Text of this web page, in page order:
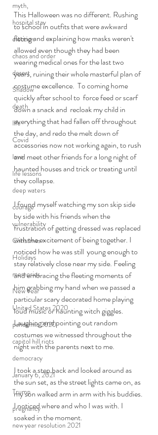
myth,
hospital stay
election
chaos and order
desert
Shadow
death
life
Covid
love
life lessons
deep waters
courage
vulnerability
Christmas
Holidays
memories
New Year
United States 2020
pandemic 2020
capitol hill riots
democracy
January 6, 2021
Trump
pregnancy
new year resolution 2021
This Halloween was no different. Rushing
to school in outfits that were awkward
fitting and explaining how masks weren't
allowed even though they had been
wearing medical ones for the last two
years, ruining their whole masterful plan of
costume excellence.  To coming home
quickly after school to  force feed or scarf
down a snack and  recloak my child in
everything that had fallen off throughout
the day, and redo the melt down of
accessories now not working again, to rush
and meet other friends for a long night of
haunted houses and trick or treating until
they collapse.
I found myself watching my son skip side
by side with his friends when the
frustration of getting dressed was replaced
with the excitement of being together. I
noticed how he was still  young enough to
stay relatively close near my side. Feeling
and embracing the fleeting moments of
him grabbing my hand when we passed a
particular scary decorated home playing
loud music or haunting witch giggles.
Laughing and pointing out random
costumes we witnessed throughout the
night with the parents next to me.
I took a step back and looked around as
the sun set, as the street lights came on, as
my son walked arm in arm with his buddies.
I noticed where and who I was with. I
soaked in the moment.